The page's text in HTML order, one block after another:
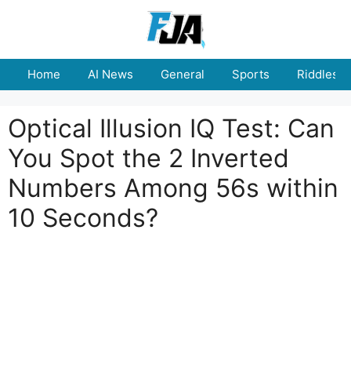
Home AI News General Sports Riddles
Optical Illusion IQ Test: Can
You Spot the 2 Inverted
Numbers Among 56s within
10 Seconds?